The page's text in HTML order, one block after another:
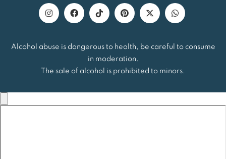
Alcohol abuse is dangerous to health, be careful to consume
in moderation.
The sale of alcohol is prohibited to minors.